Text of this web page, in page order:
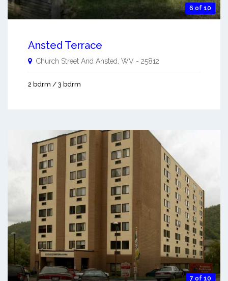
6 of 10
Ansted Terrace
Church Street And Ansted, WV - 25812
2 bdrm / 3 bdrm
7 of 10